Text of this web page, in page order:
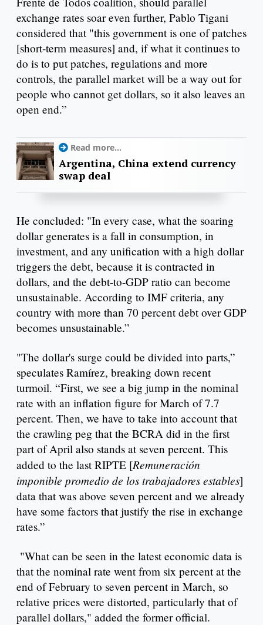
exchange rates soar even further, Pablo Tigani
considered that "this government is one of patches
[short-term measures] and, if what it continues to
do is to put patches, regulations and more
controls, the parallel market will be a way out for
people who cannot get dollars, so it also leaves an
open end.”
Read more...
Argentina, China extend currency
swap deal
He concluded: "In every case, what the soaring
dollar generates is a fall in consumption, in
investment, and any unification with a high dollar
triggers the debt, because it is contracted in
dollars, and the debt-to-GDP ratio can become
unsustainable. According to IMF criteria, any
country with more than 70 percent debt over GDP
becomes unsustainable.”
"The dollar's surge could be divided into parts,”
speculates Ramírez, breaking down recent
turmoil. “First, we see a big jump in the nominal
rate with an inflation figure for March of 7.7
percent. Then, we have to take into account that
the crawling peg that the BCRA did in the first
part of April also stands at seven percent. This
added to the last RIPTE [Remuneración
imponible promedio de los trabajadores estables]
data that was above seven percent and we already
have some factors that justify the rise in exchange
rates.”
"What can be seen in the latest economic data is
that the nominal rate went from six percent at the
end of February to seven percent in March, so
relative prices were distorted, particularly that of
parallel dollars," added the former official.